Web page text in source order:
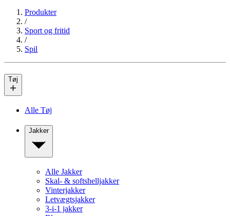
Produkter
/
Sport og fritid
/
Spil
Tøj
Alle Tøj
Jakker
Alle Jakker
Skal- & softshelljakker
Vinterjakker
Letvægtsjakker
3-i-1 jakker